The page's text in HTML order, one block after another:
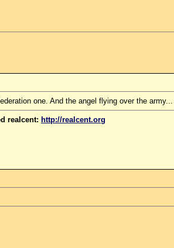
one. And the angel flying over the
realcent: http://realcent.org